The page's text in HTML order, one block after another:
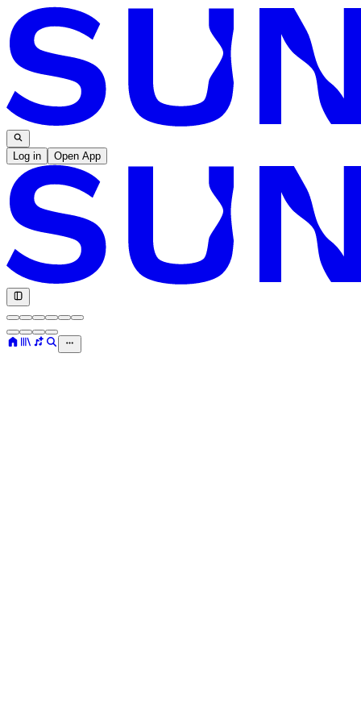
Log in Open App